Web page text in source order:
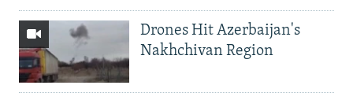
Drones Hit Azerbaijan's
Nakhchivan Region